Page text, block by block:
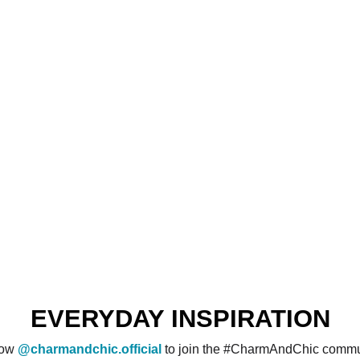
EVERYDAY INSPIRATION
@charmandchic.official to join the #CharmAndChic